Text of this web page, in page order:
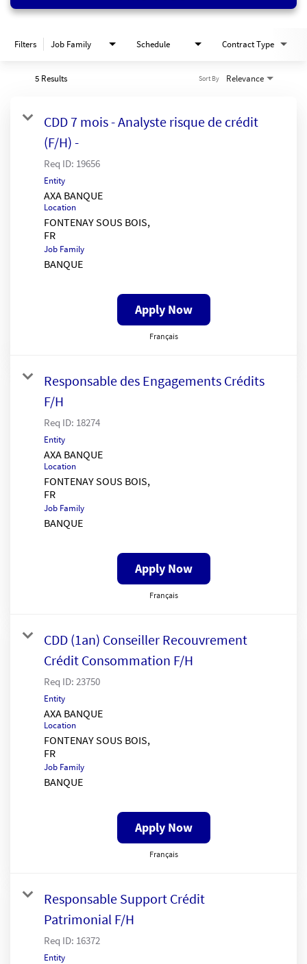
Filters Job Family Schedule Contract Type
5 Results Relevance
Sort By
CDD 7 mois - Analyste risque de crédit
(F/H) -
Req ID: 19656
Entity
AXA BANQUE
Location
FONTENAY SOUS BOIS,
Job Family
BANQUE
Apply Now
Français
Responsable des Engagements Crédits
F/H
Req ID: 18274
Entity
AXA BANQUE
Location
FONTENAY SOUS BOIS,
Job Family
BANQUE
Apply Now
Français
CDD (1an) Conseiller Recouvrement
Crédit Consommation F/H
Req ID: 23750
Entity
AXA BANQUE
Location
FONTENAY SOUS BOIS,
Job Family
BANQUE
Apply Now
Français
Responsable Support Crédit
Patrimonial F/H
Req ID: 16372
Entity